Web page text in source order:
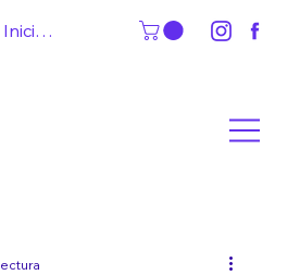
Iniciar sesión